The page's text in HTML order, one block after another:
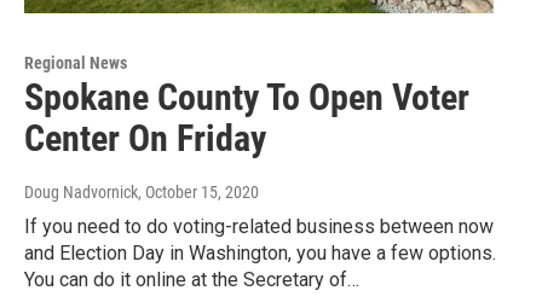
Regional News
Spokane County To Open Voter
Center On Friday
Doug Nadvornick, October 15, 2020
If you need to do voting-related business between now
and Election Day in Washington, you have a few options.
You can do it online at the Secretary of…